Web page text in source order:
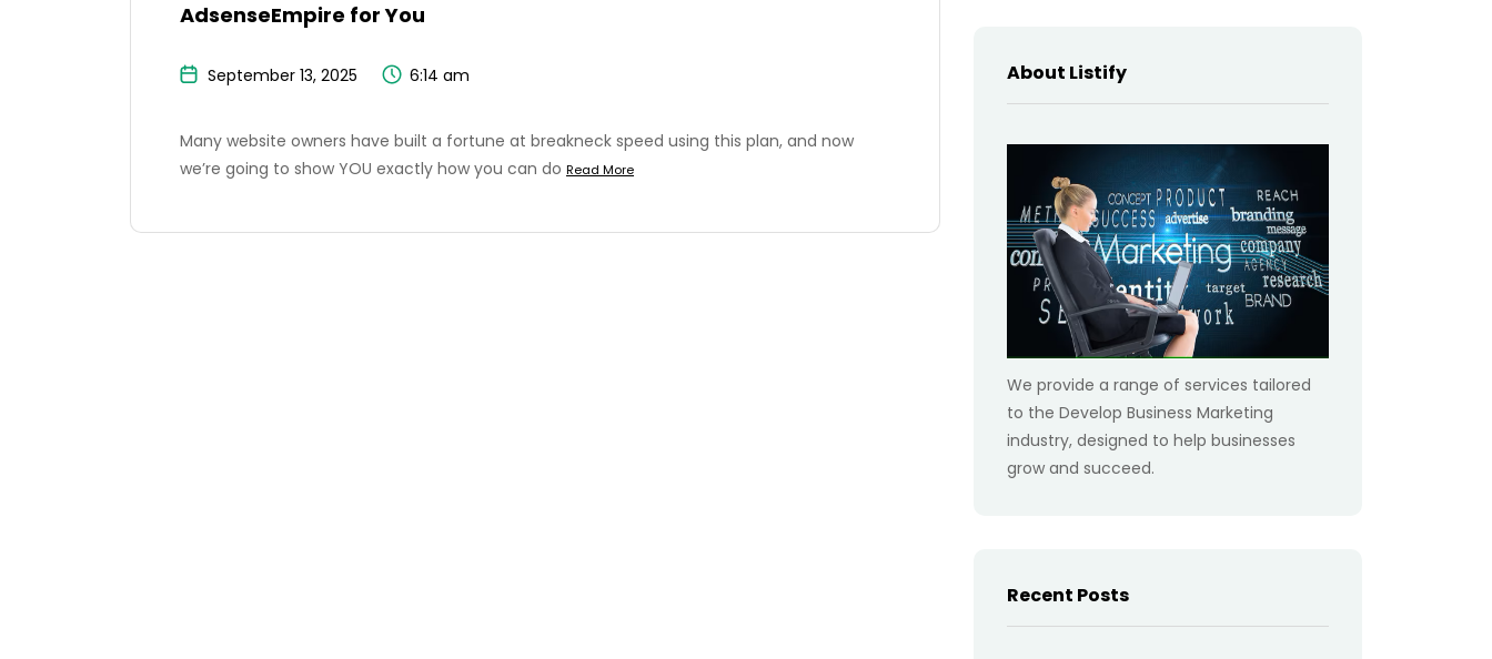
AdsenseEmpire for You
September 13, 2025 6:14 am
Many website owners have built a fortune at breakneck speed using this plan, and now
we’re going to show YOU exactly how you can do Read More
About Listify
We provide a range of services tailored
to the Develop Business Marketing
industry, designed to help businesses
grow and succeed.
Recent Posts